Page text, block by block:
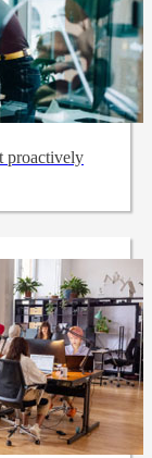
proactively